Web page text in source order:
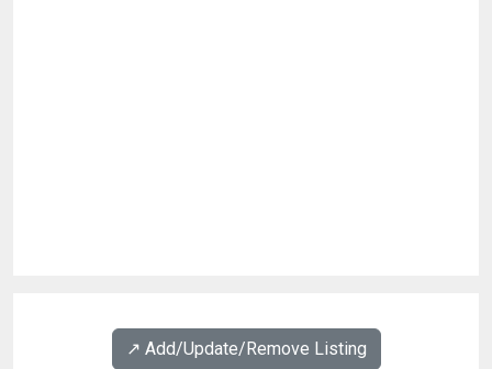
↗️ Add/Update/Remove Listing